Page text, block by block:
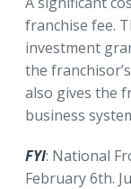
franchise fee.
investment
the
also gives the
business
FYI: National
February 6th.